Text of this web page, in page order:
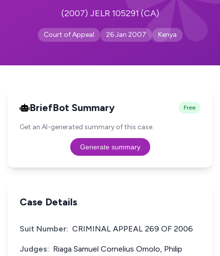
(2007) JELR 105291 (CA)
Court of Appeal 26 Jan 2007 Kenya
BriefBot Summary Free
Get an AI-generated summary of this case.
Generate summary
Case Details
Suit Number: CRIMINAL APPEAL 269 OF 2006
Judges: Riaga Samuel Cornelius Omolo, Philip